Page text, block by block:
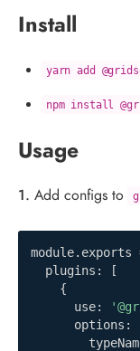
Install
yarn add
npm install
Usage
1. Add configs to
module. exports
  plugins
:
[
{
      use
:
      options
: